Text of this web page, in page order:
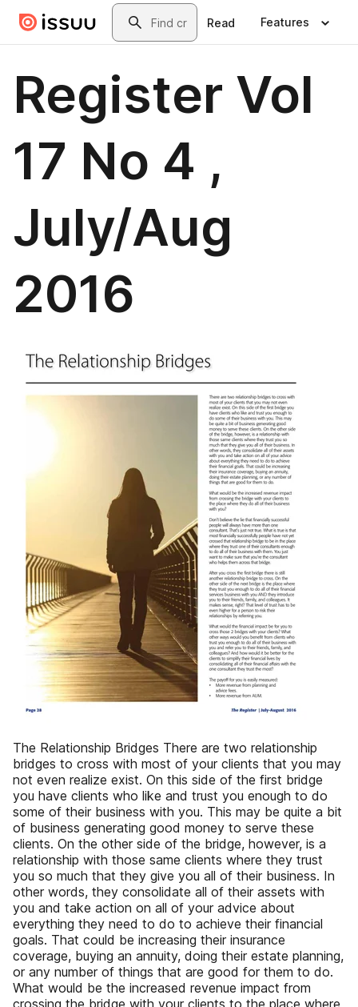
Skip to main contentSearch
Read Features
Register Vol
17 No 4 ,
July/Aug
2016
The Relationship Bridges There are two relationship
bridges to cross with most of your clients that you may
not even realize exist. On this side of the first bridge
you have clients who like and trust you enough to do
some of their business with you. This may be quite a bit
of business generating good money to serve these
clients. On the other side of the bridge, however, is a
relationship with those same clients where they trust
you so much that they give you all of their business. In
other words, they consolidate all of their assets with
you and take action on all of your advice about
everything they need to do to achieve their financial
goals. That could be increasing their insurance
coverage, buying an annuity, doing their estate planning,
or any number of things that are good for them to do.
What would be the increased revenue impact from
crossing the bridge with your clients to the place where